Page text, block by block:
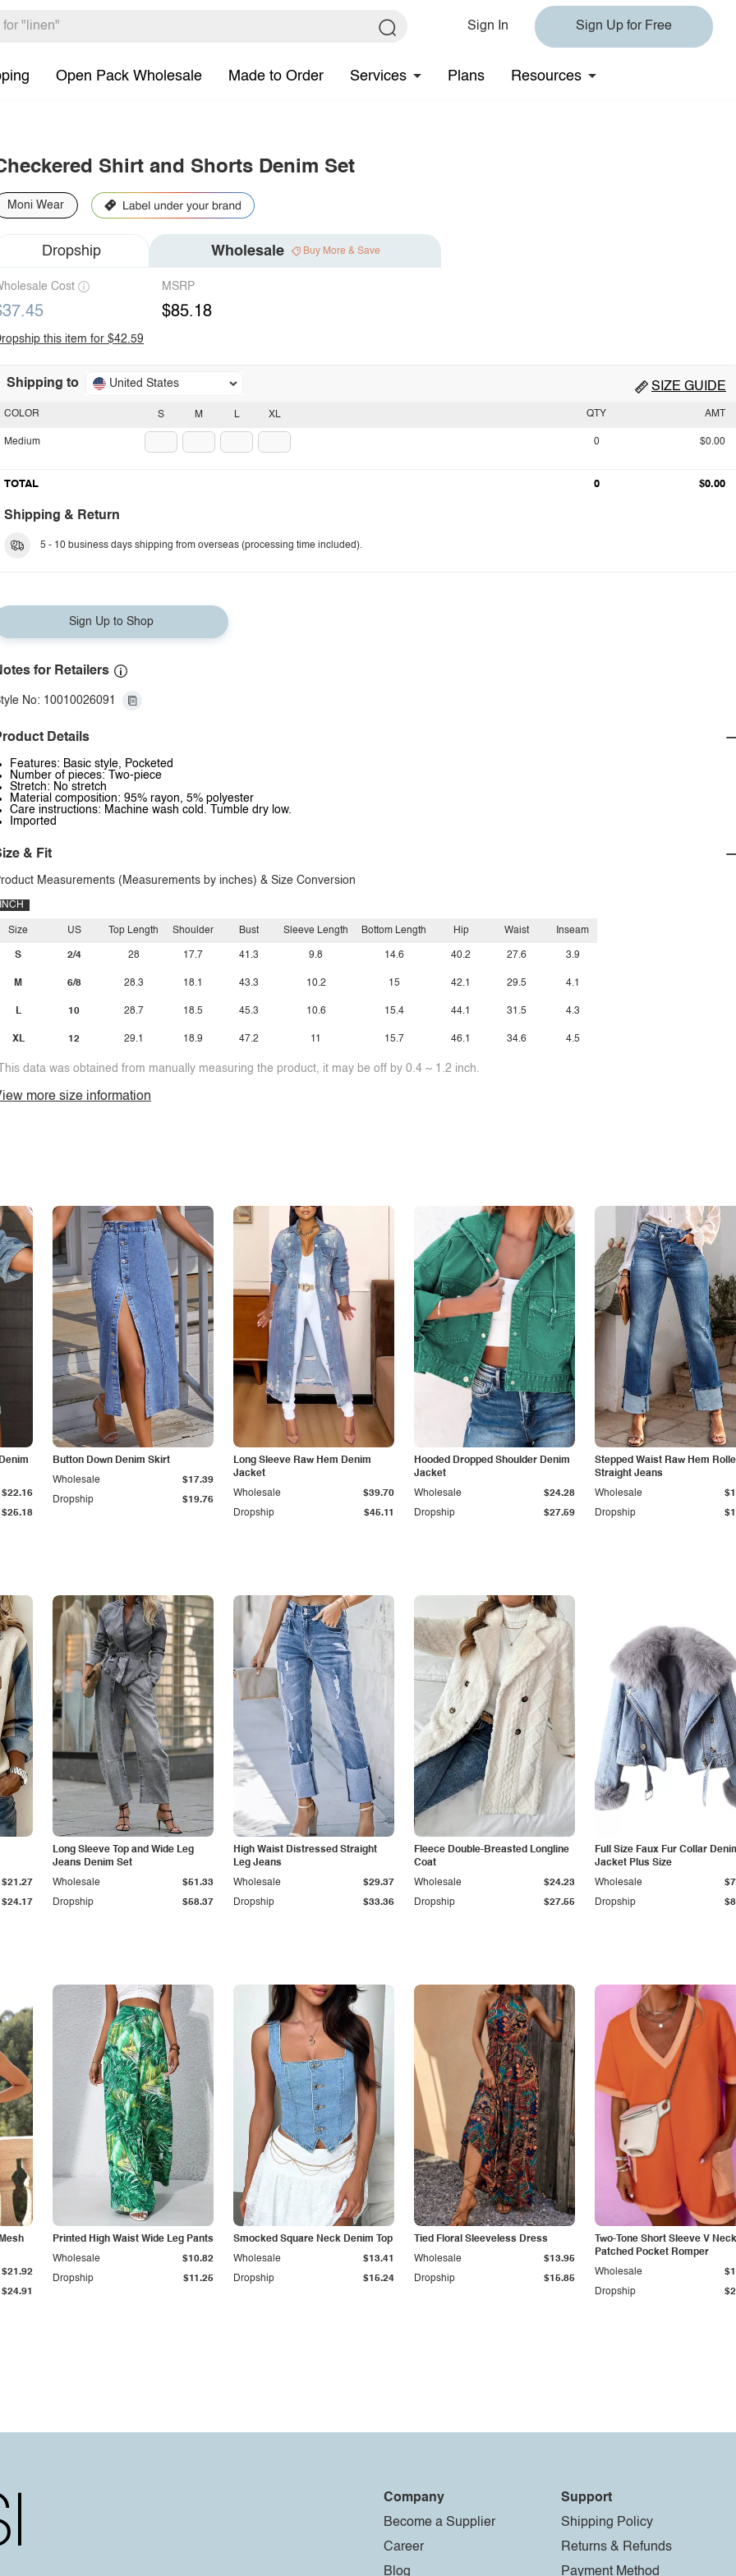
Sign In Sign Up for Free
Open Pack Wholesale Made to Order Services Plans Resources
Shirt and Shorts Denim Set
Moni Wear
Dropship Wholesale Buy More & Save
Cost MSRP
$85.18
this item for $42.59
Shipping to United States SIZE GUIDE
S M L XL
COLOR
Medium
QTY AMT
0 $0.00
TOTAL 0 $0.00
Shipping & Return
5 - 10 business days shipping from overseas (processing time included).
Sign Up to Shop
for Retailers
No: 10010026091
Details
Features: Basic style, Pocketed
Number of pieces: Two-piece
Stretch: No stretch
Material composition: 95% rayon, 5% polyester
Care instructions: Machine wash cold. Tumble dry low.
Imported
& Fit
Measurements (Measurements by inches) & Size Conversion
INCH
Size
S
M
L
XL
US
2/4
6/8
10
12
Top Length
28
28.3
28.7
29.1
Shoulder
17.7
18.1
18.5
18.9
Bust
41.3
43.3
45.3
47.2
Sleeve Length
9.8
10.2
10.6
11
Bottom Length
14.6
15
15.4
15.7
Hip
40.2
42.1
44.1
46.1
Waist
27.6
29.5
31.5
34.6
Inseam
3.9
4.1
4.3
4.5
data was obtained from manually measuring the product, it may be off by 0.4 ~ 1.2 inch.
more size information
$25.18
$22.16
Button Down Denim Skirt
Dropship $19.76
Wholesale $17.39
Long Sleeve Raw Hem Denim
Jacket
Dropship $45.11
Wholesale $39.70
Hooded Dropped Shoulder Denim
Jacket
Dropship $27.59
Wholesale $24.28
Stepped Waist Raw Hem
Straight Jeans
Dropship
Wholesale
$24.17
$21.27
Long Sleeve Top and Wide Leg
Jeans Denim Set
Dropship $58.37
Wholesale $51.33
High Waist Distressed Straight
Leg Jeans
Dropship $33.36
Wholesale $29.37
Fleece Double-Breasted Longline
Coat
Dropship $27.55
Wholesale $24.23
Full Size Faux Fur Collar
Jacket Plus Size
Dropship
Wholesale
$24.91
$21.92
Printed High Waist Wide Leg Pants
Dropship $11.25
Wholesale $10.82
Smocked Square Neck Denim Top
Dropship $15.24
Wholesale $13.41
Tied Floral Sleeveless Dress
Dropship $15.85
Wholesale $13.95
Two-Tone Short Sleeve V Neck
Patched Pocket Romper
Dropship
Wholesale
Company
Become a Supplier
Career
Blog
Support
Shipping Policy
Returns & Refunds
Payment Method